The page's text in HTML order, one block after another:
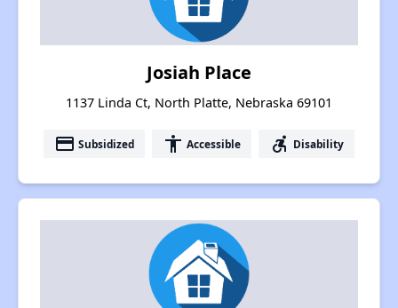
Josiah Place
1137 Linda Ct, North Platte, Nebraska 69101
payment Subsidized accessibility Accessible accessible_forward Disability